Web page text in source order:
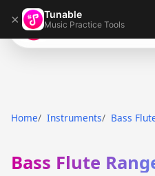
× Tunable
Music Practice Tools
Tunable
Home Instruments Bass
Bass Flute